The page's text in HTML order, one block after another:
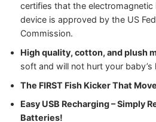
certifies that the electromagnetic
device is approved by the US
Commission.
High quality, cotton, and plush
soft and will not hurt your baby’s
The FIRST Fish Kicker That
Easy USB Recharging – Simply
Batteries!